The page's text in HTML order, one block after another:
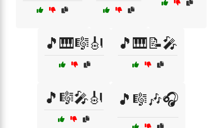
🎵🎹🎼🎻 🎵🎹📝🎤
🎵🎼🎤🎻 🎵🎼🎶🎧